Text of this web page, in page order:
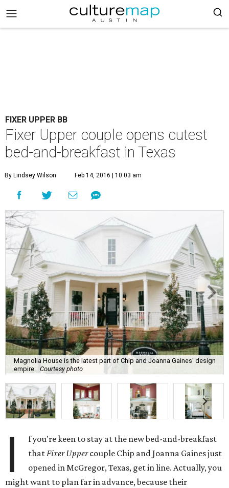
FIXER UPPER BB
Fixer Upper couple opens cutest
bed-and-breakfast in Texas
By Lindsey Wilson Feb 14, 2016 | 10:03 am
Magnolia House is the latest part of Chip and Joanna Gaines' design
empire.
Courtesy photo
I
f you're keen to stay at the new bed-and-breakfast
thatFixer Uppercouple Chip and Joanna Gaines just
opened in McGregor, Texas, get in line. Actually, you
might want to plan far in advance, because their